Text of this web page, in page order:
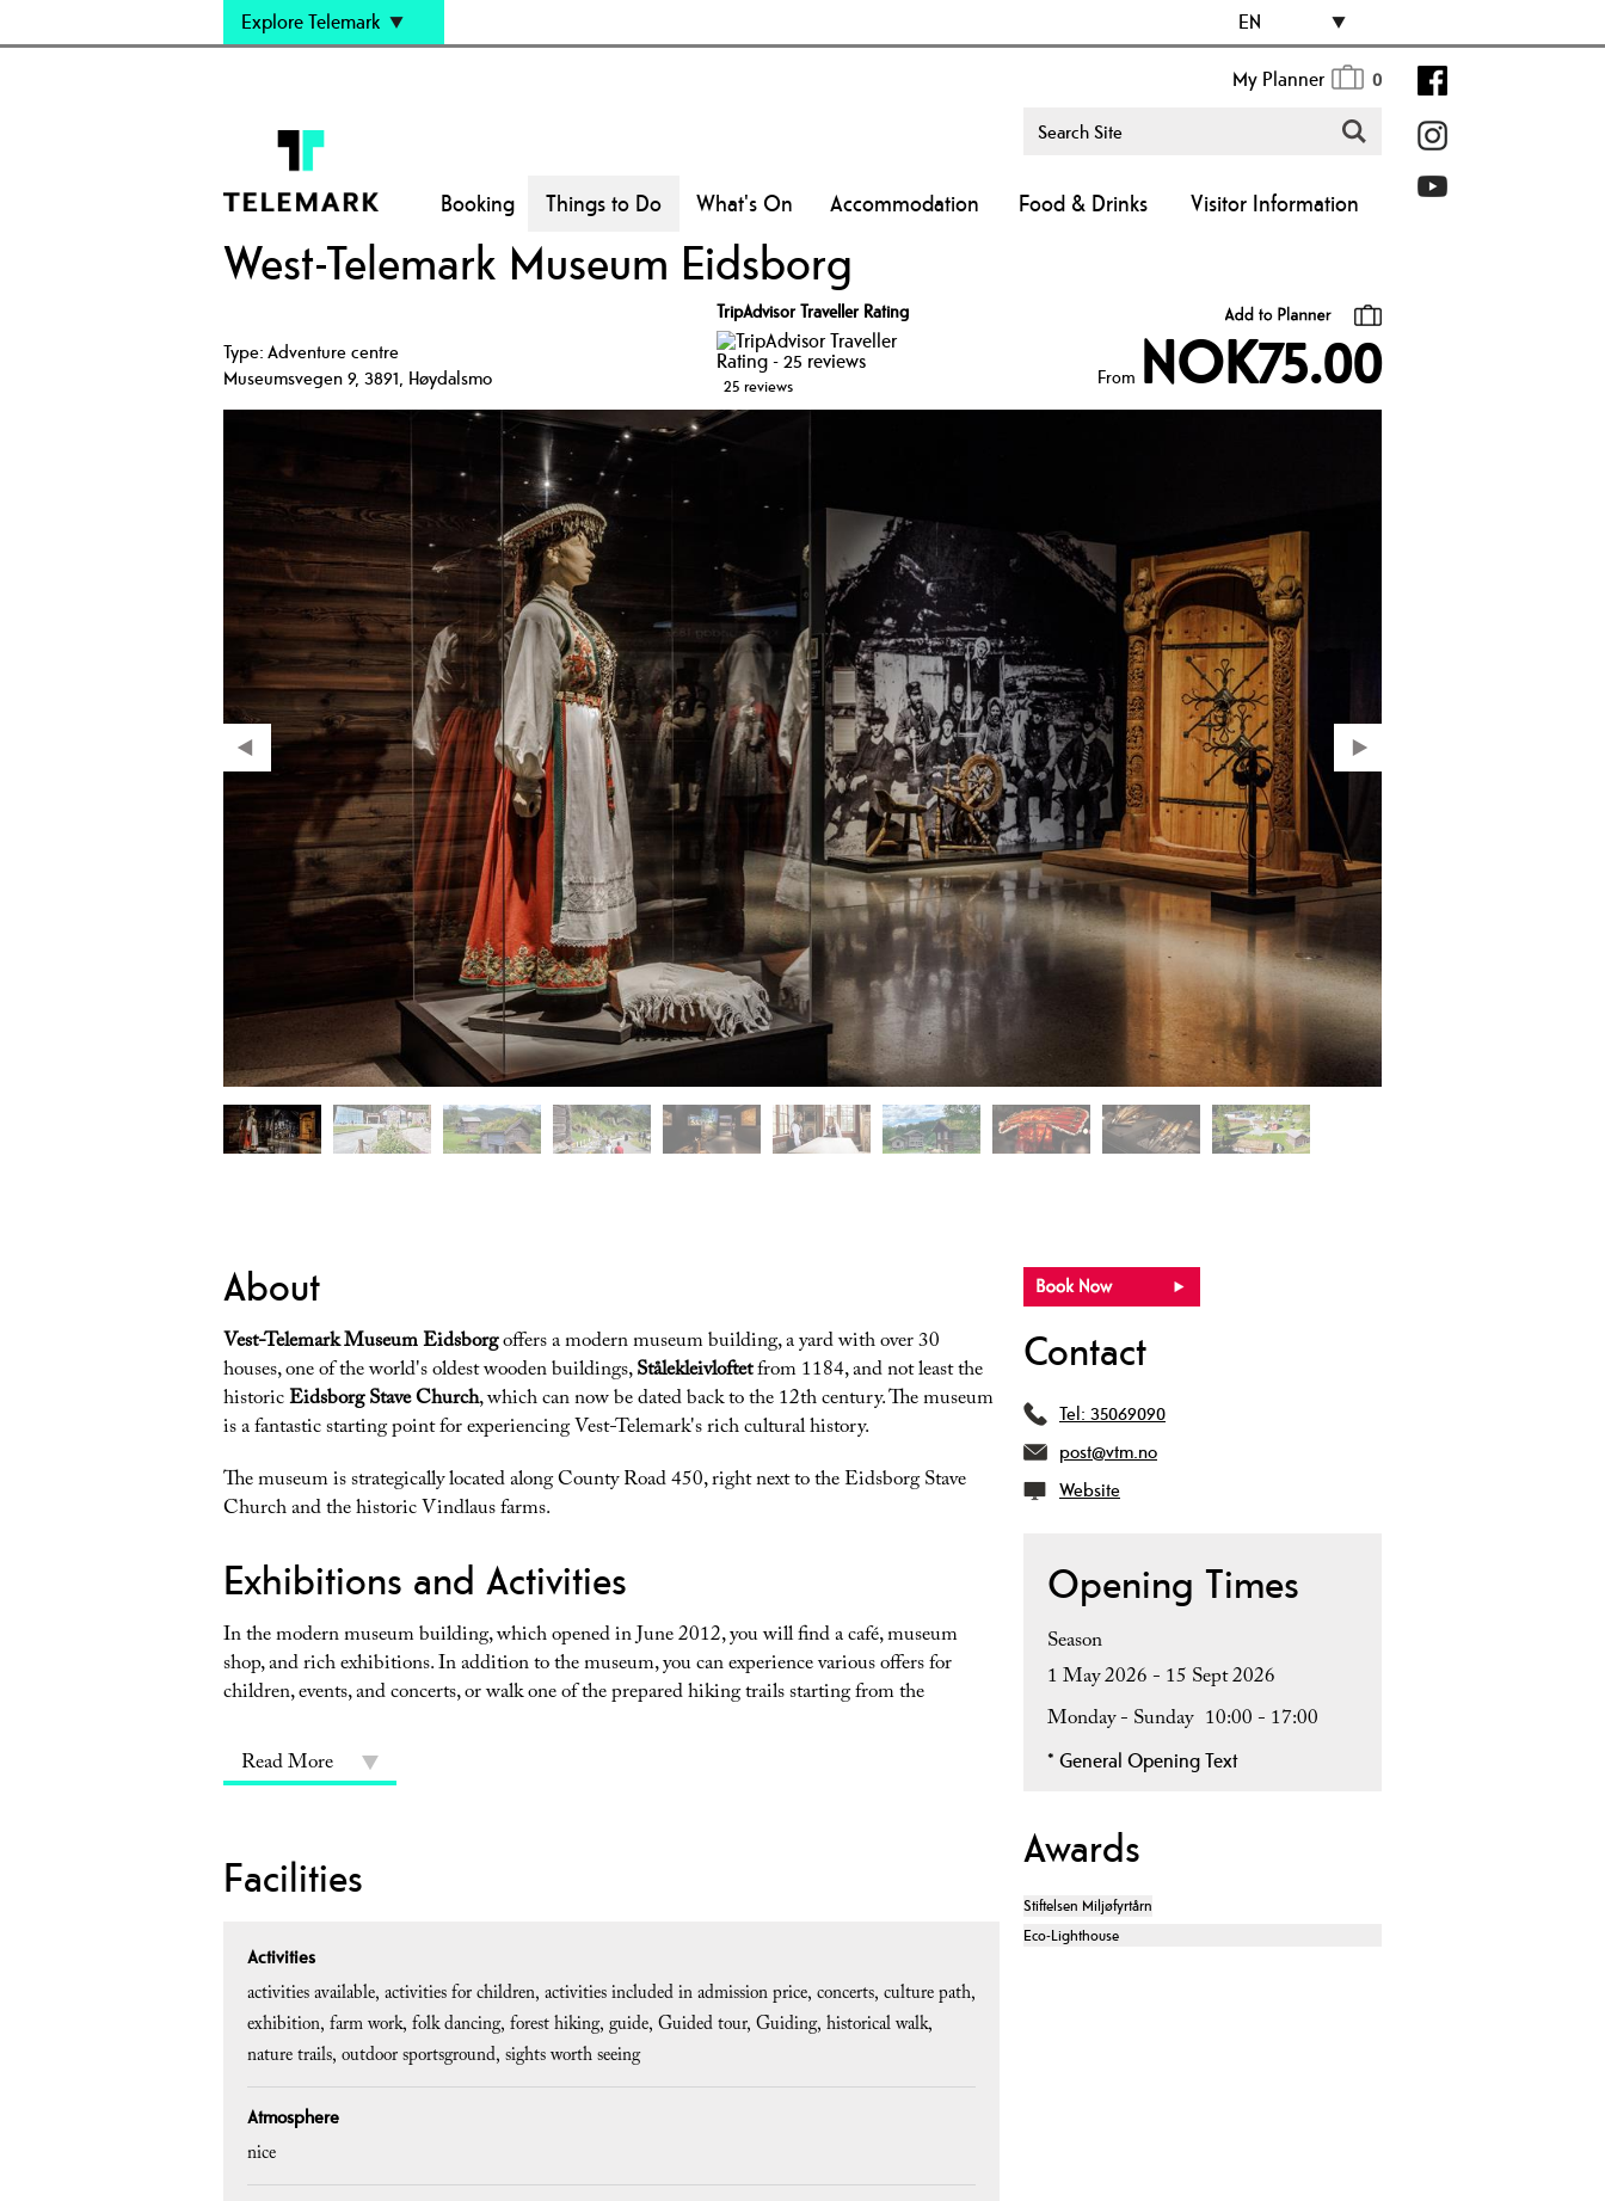
Explore Telemark EN
My Planner 0
Booking Things to Do What's On Accommodation Food & Drinks Visitor Information
West-Telemark Museum Eidsborg
Type:Adventure centre
Museumsvegen 9, 3891, Høydalsmo
TripAdvisor Traveller Rating
25 reviews From NOK75.00
About
Vest-Telemark Museum Eidsborgoffers a modern museum building, a yard with over 30
houses, one of the world's oldest wooden buildings,Stålekleivloftetfrom 1184, and not least the
historicEidsborg Stave Church, which can now be dated back to the 12th century. The museum
is a fantastic starting point for experiencing Vest-Telemark's rich cultural history.
The museum is strategically located along County Road 450, right next to the Eidsborg Stave
Church and the historic Vindlaus farms.
Exhibitions and Activities
In the modern museum building, which opened in June 2012, you will find a café, museum
shop, and rich exhibitions. In addition to the museum, you can experience various offers for
children, events, and concerts, or walk one of the prepared hiking trails starting from the
Read More
Facilities
Activities
activities available activities for children activities included in admission price concerts culture path
exhibition farm work folk dancing forest hiking guide Guided tour Guiding historical walk
nature trails outdoor sportsground sights worth seeing
Atmosphere
nice
Contact
Tel: 35069090
post@vtm.no
Website
Opening Times
Season
1 May 2026 - 15 Sept 2026
Monday - Sunday 10:00 - 17:00
* General Opening Text
Awards
Stiftelsen Miljøfyrtårn
Eco-Lighthouse